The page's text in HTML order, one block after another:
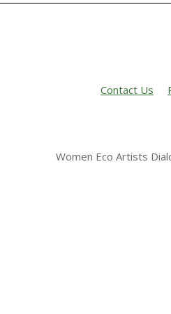
Contact Us
Women Eco Artists